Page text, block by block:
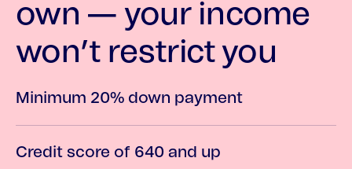
own — your income
won’t restrict you
Minimum 20% down payment
Credit score of 640 and up